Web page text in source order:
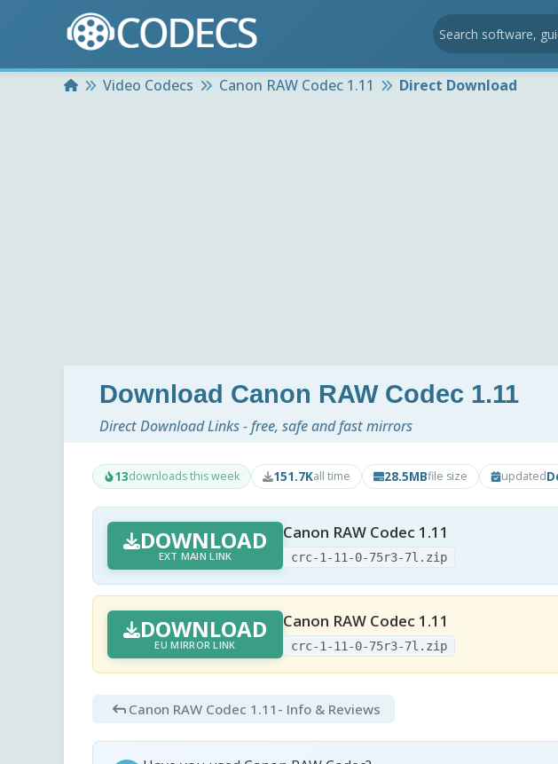
HomeVideo Codecs Canon RAW Codec 1.11 Direct Download
Download Canon RAW Codec 1.11
Direct Download Links - free, safe and fast mirrors
13downloads this week 151.7Kall time 28.5MBfile size updated
DOWNLOAD
EXT MAIN LINK
Canon RAW Codec 1.11
crc-1-11-0-75r3-7l.zip
DOWNLOAD
EU MIRROR LINK
Canon RAW Codec 1.11
crc-1-11-0-75r3-7l.zip
Canon RAW Codec 1.11 - Info & Reviews